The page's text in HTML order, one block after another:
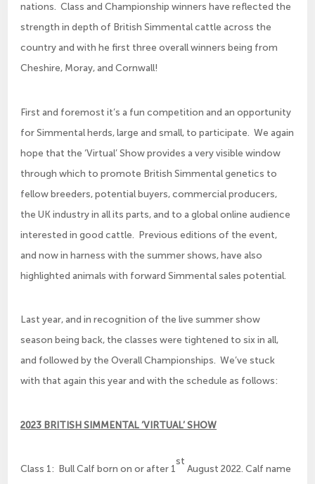
nations. Class and Championship winners have reflected the
strength in depth of British Simmental cattle across the
country and with he first three overall winners being from
Cheshire, Moray, and Cornwall!
First and foremost it’s a fun competition and an opportunity
for Simmental herds, large and small, to participate. We again
hope that the ‘Virtual’ Show provides a very visible window
through which to promote British Simmental genetics to
fellow breeders, potential buyers, commercial producers,
the UK industry in all its parts, and to a global online audience
interested in good cattle. Previous editions of the event,
and now in harness with the summer shows, have also
highlighted animals with forward Simmental sales potential.
Last year, and in recognition of the live summer show
season being back, the classes were tightened to six in all,
and followed by the Overall Championships. We’ve stuck
with that again this year and with the schedule as follows:
2023 BRITISH SIMMENTAL ‘VIRTUAL’ SHOW
Class 1: Bull Calf born on or after 1
st
August 2022. Calf name